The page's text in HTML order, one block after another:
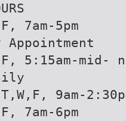
7am-5pm
Appointment
F, 5:15am-mid-
9am-
7am-6pm